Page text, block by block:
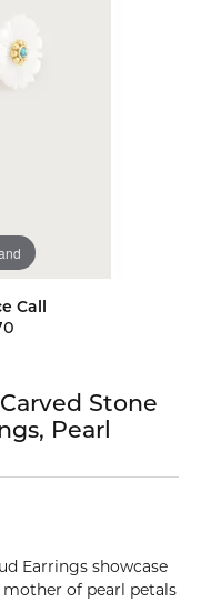
Call
Stone
Pearl
Earrings showcase
of pearl petals